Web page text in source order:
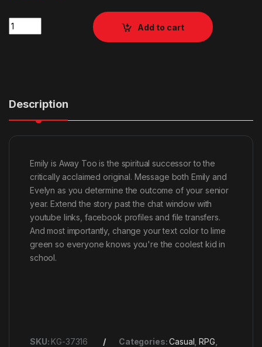
Quantity
Add to cart
Description
Emily is Away Too is the spiritual successor to the
critically acclaimed original. Message both Emily and
Evelyn as you determine the outcome of your senior
year. Extend the story past the chat window with
youtube links, facebook profiles and file transfers.
And most importantly, change your text color to lime
green so everyone knows you're the coolest kid in
school.
SKU: KG-37316 Categories:Casual ,RPG